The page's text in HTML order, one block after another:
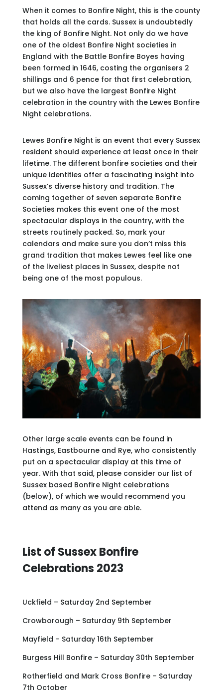
When it comes to Bonfire Night, this is the county
that holds all the cards. Sussex is undoubtedly
the king of Bonfire Night. Not only do we have
one of the oldest Bonfire Night societies in
England with the Battle Bonfire Boyes having
been formed in 1646, costing the organisers 2
shillings and 6 pence for that first celebration,
but we also have the largest Bonfire Night
celebration in the country with the Lewes Bonfire
Night celebrations.
Lewes Bonfire Night is an event that every Sussex
resident should experience at least once in their
lifetime. The different bonfire societies and their
unique identities offer a fascinating insight into
Sussex’s diverse history and tradition. The
coming together of seven separate Bonfire
Societies makes this event one of the most
spectacular displays in the country, with the
streets routinely packed. So, mark your
calendars and make sure you don’t miss this
grand tradition that makes Lewes feel like one
of the liveliest places in Sussex, despite not
being one of the most populous.
Other large scale events can be found in
Hastings, Eastbourne and Rye, who consistently
put on a spectacular display at this time of
year. With that said, please consider our list of
Sussex based Bonfire Night celebrations
(below), of which we would recommend you
attend as many as you are able.
List of Sussex Bonfire
Celebrations 2023
Uckfield – Saturday 2nd September
Crowborough – Saturday 9th September
Mayfield – Saturday 16th September
Burgess Hill Bonfire – Saturday 30th September
Rotherfield and Mark Cross Bonfire – Saturday
7th October